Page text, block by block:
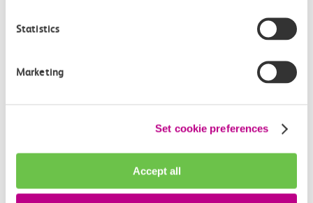
Statistics
Marketing
Set cookie preferences
Accept all
We aim to have every school in the UK enrolled on the
The Rail Safe Friendly programme is dedicated to
in the UK through our innovative Learn Live news
should be equipped with the essential knowledge to
navigate the railway environment safely.